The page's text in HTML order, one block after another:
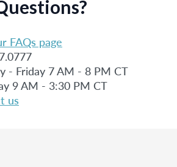
FAQs page
- Friday 7 AM - 8 PM CT
9 AM - 3:30 PM CT
us